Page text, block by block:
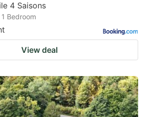
4 Saisons
1 Bedroom
View deal